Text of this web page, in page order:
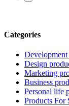
Categories
Design
Marketing
Business
Personal life
Products For